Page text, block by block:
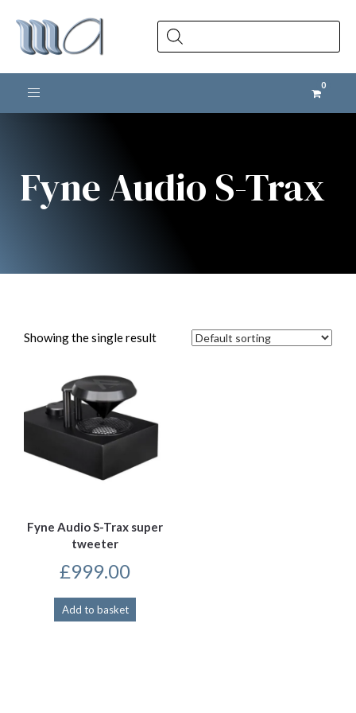
Products
search
Toggle navigation
Fyne Audio S-Trax
Showing the single result
Fyne Audio S-Trax super
tweeter
£999.00
Add to basket